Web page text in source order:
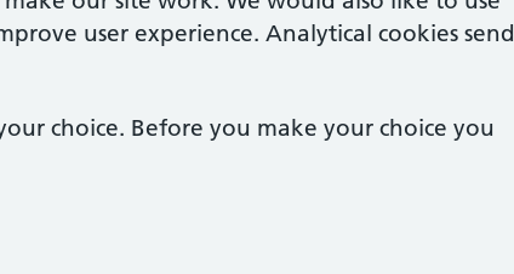
user experience. Analytical cookies send
choice. Before you make your choice you